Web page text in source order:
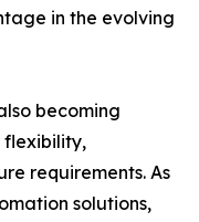
in the evolving
becoming
flexibility,
requirements. As
solutions,